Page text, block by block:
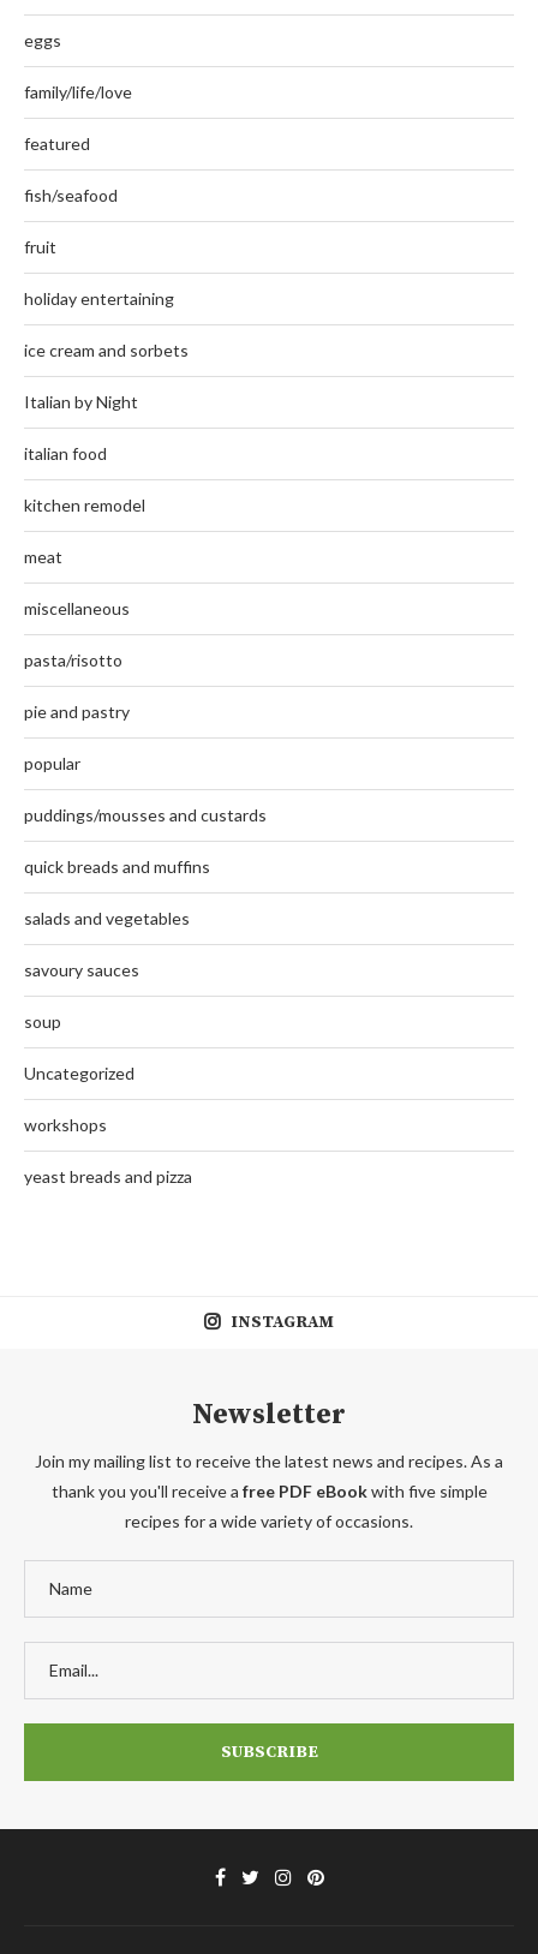
eggs
family/life/love
featured
fish/seafood
fruit
holiday entertaining
ice cream and sorbets
Italian by Night
italian food
kitchen remodel
meat
miscellaneous
pasta/risotto
pie and pastry
popular
puddings/mousses and custards
quick breads and muffins
salads and vegetables
savoury sauces
soup
Uncategorized
workshops
yeast breads and pizza
INSTAGRAM
Newsletter
Join my mailing list to receive the latest news and recipes. As a
thank you you'll receive a free PDF eBookwith five simple
recipes for a wide variety of occasions.